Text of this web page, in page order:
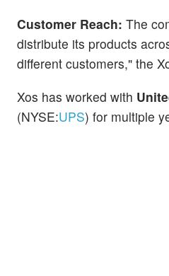
Customer Reach: The
distribute its products
different customers," the
Xos has worked with
(NYSE:UPS) for multiple